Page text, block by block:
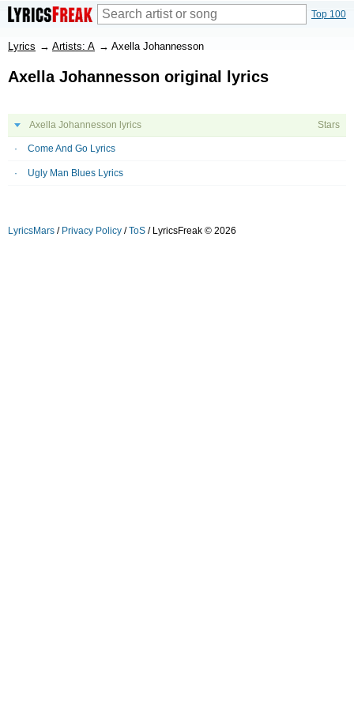
Top 100
Lyrics → Artists: A → Axella Johannesson
Axella Johannesson original lyrics
Axella Johannesson lyrics Stars
Come And Go Lyrics
Ugly Man Blues Lyrics
LyricsMars / Privacy Policy /ToS / LyricsFreak © 2026